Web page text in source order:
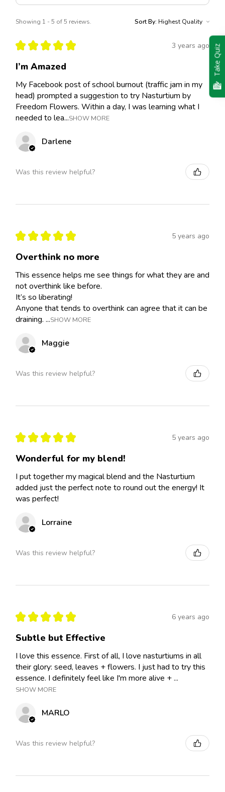
Showing 1 - 5 of 5 reviews. Sort By:
★ ★ ★ ★ ★ 3 years ago
I’m Amazed
My Facebook post of school burnout (traffic jam in my
head) prompted a suggestion to try Nasturtium by
Freedom Flowers. Within a day, I was learning what I
needed to lea...SHOW MORE
Darlene
Was this review helpful?
★ ★ ★ ★ ★ 5 years ago
Overthink no more
This essence helps me see things for what they are and
not overthink like before.
It’s so liberating!
Anyone that tends to overthink can agree that it can be
draining. ...SHOW MORE
Maggie
Was this review helpful?
★ ★ ★ ★ ★ 5 years ago
Wonderful for my blend!
I put together my magical blend and the Nasturtium
added just the perfect note to round out the energy! It
was perfect!
Lorraine
Was this review helpful?
★ ★ ★ ★ ★ 6 years ago
Subtle but Effective
I love this essence. First of all, I love nasturtiums in all
their glory: seed, leaves + flowers. I just had to try this
essence. I definitely feel like I'm more alive + ...
SHOW MORE
MARLO
Was this review helpful?
Take Quiz